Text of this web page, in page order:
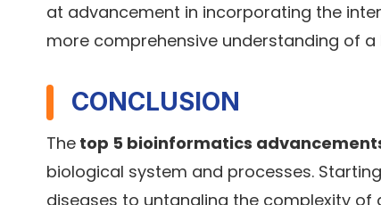
at advancement in incorporating the
more comprehensive understanding of a
CONCLUSION
The top 5 bioinformatics
biological system and processes.
diseases to untangling the complexity